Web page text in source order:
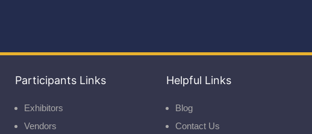
Participants Links
Exhibitors
Vendors
Helpful Links
Blog
Contact Us